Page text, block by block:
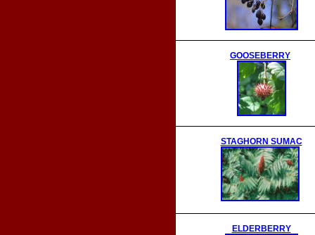
GOOSEBERRY
STAGHORN SUMAC
ELDERBERRY